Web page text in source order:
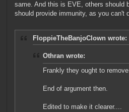
same. And this is EVE, others should
should provide immunity, as you can't
FloppieTheBanjoClown wrote:
Othran wrote:
Frankly they ought to
End of argument then.
Edited to make it clearer....